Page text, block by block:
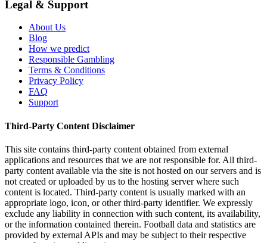
Legal & Support
About Us
Blog
How we predict
Responsible Gambling
Terms & Conditions
Privacy Policy
FAQ
Support
Third-Party Content Disclaimer
This site contains third-party content obtained from external
applications and resources that we are not responsible for. All third-
party content available via the site is not hosted on our servers and is
not created or uploaded by us to the hosting server where such
content is located. Third-party content is usually marked with an
appropriate logo, icon, or other third-party identifier. We expressly
exclude any liability in connection with such content, its availability,
or the information contained therein. Football data and statistics are
provided by external APIs and may be subject to their respective